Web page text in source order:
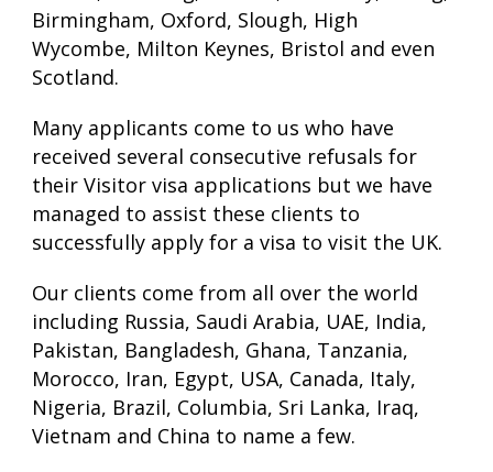
Birmingham, Oxford, Slough, High
Wycombe, Milton Keynes, Bristol and even
Scotland.
Many applicants come to us who have
received several consecutive refusals for
their Visitor visa applications but we have
managed to assist these clients to
successfully apply for a visa to visit the UK.
Our clients come from all over the world
including Russia, Saudi Arabia, UAE, India,
Pakistan, Bangladesh, Ghana, Tanzania,
Morocco, Iran, Egypt, USA, Canada, Italy,
Nigeria, Brazil, Columbia, Sri Lanka, Iraq,
Vietnam and China to name a few.